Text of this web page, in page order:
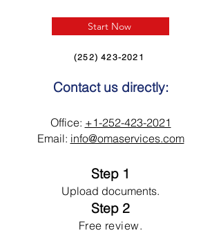
Start Now
(252) 423-2021
Contact us directly:
Office: +1-252-423-2021
Email: info@omaservices.com
Step 1
Upload documents.
Step 2
Free review.